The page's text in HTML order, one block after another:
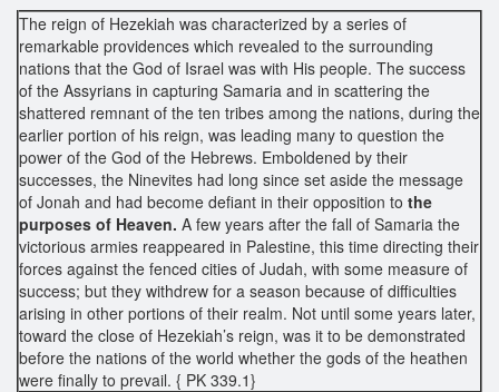
The reign of Hezekiah was characterized by a series of
remarkable providences which revealed to the surrounding
nations that the God of Israel was with His people. The success
of the Assyrians in capturing Samaria and in scattering the
shattered remnant of the ten tribes among the nations, during the
earlier portion of his reign, was leading many to question the
power of the God of the Hebrews. Emboldened by their
successes, the Ninevites had long since set aside the message
of Jonah and had become defiant in their opposition to the
purposes of Heaven. A few years after the fall of Samaria the
victorious armies reappeared in Palestine, this time directing their
forces against the fenced cities of Judah, with some measure of
success; but they withdrew for a season because of difficulties
arising in other portions of their realm. Not until some years later,
toward the close of Hezekiah’s reign, was it to be demonstrated
before the nations of the world whether the gods of the heathen
were finally to prevail. { PK 339.1}